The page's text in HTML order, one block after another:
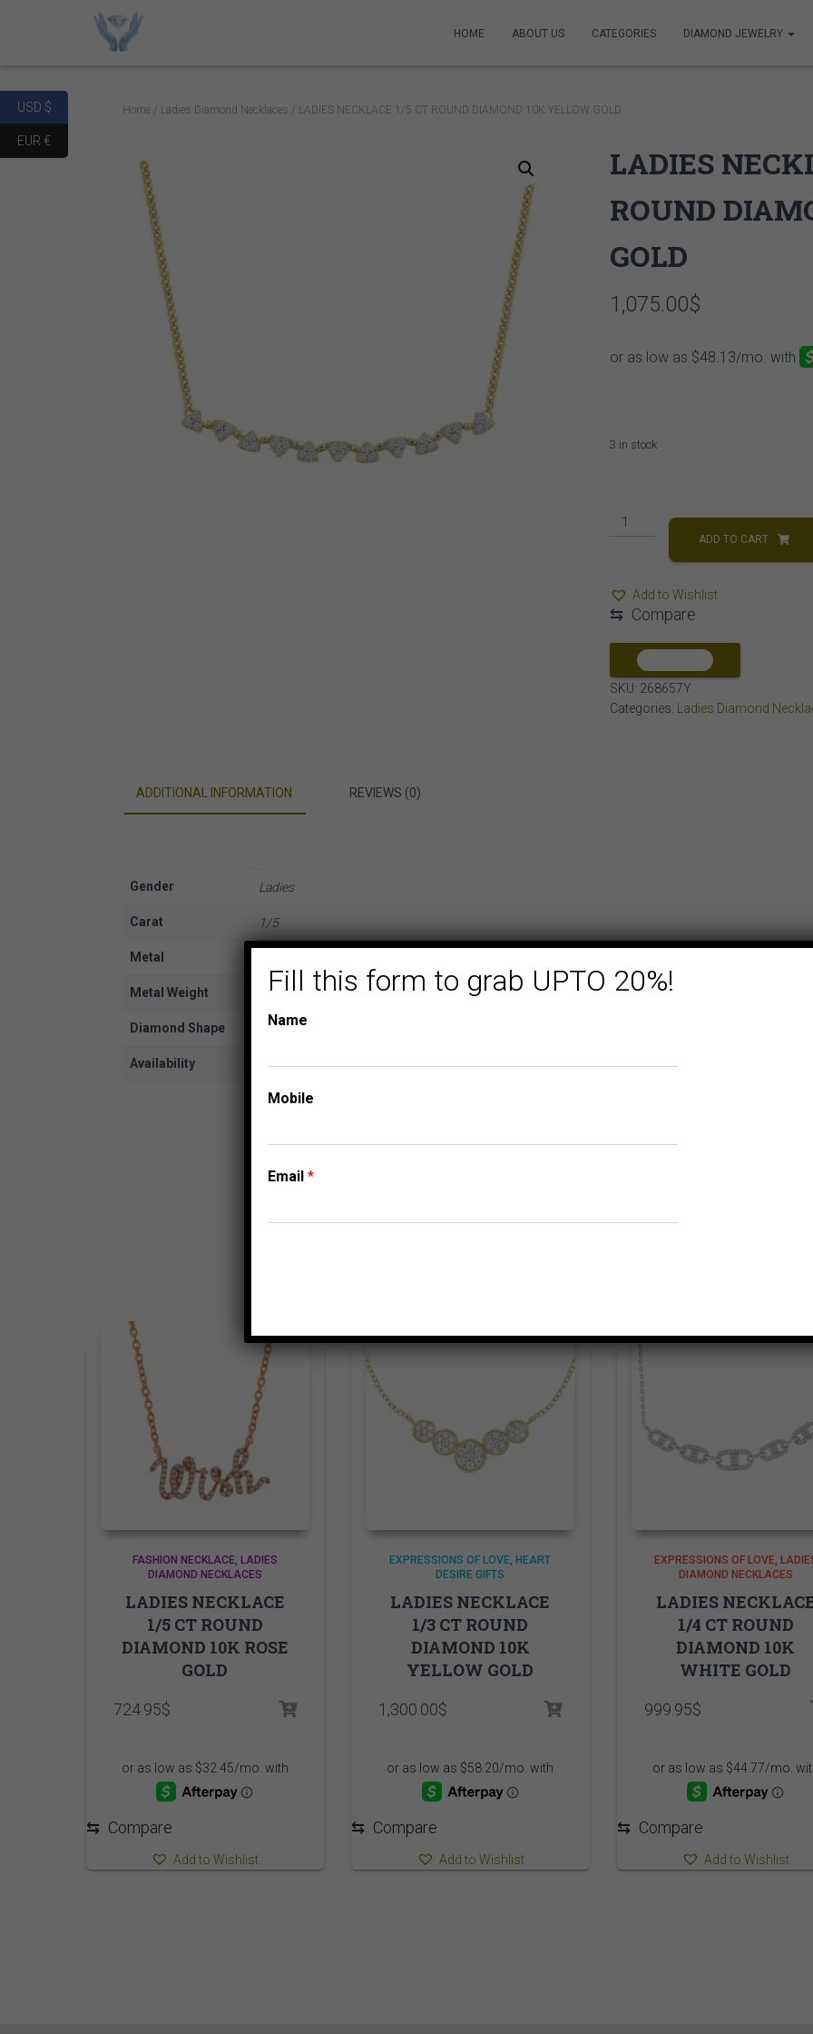
HOME ABOUT US CATEGORIES DIAMOND JEWELRY
Home/ Ladies Diamond Necklaces / LADIES NECKLACE 1/5 CT ROUND DIAMOND 10K YELLOW GOLD
LADIES
ROUND
GOLD
1,075.00$
3 in stock
LADIES
ROUND
DIAMOND
YELLOW
GOLD
quantity
ADD TO CART
Add to Wishlist
⇆ Compare
SKU: 268657Y
Categories:
Ladies Diamond
ADDITIONAL INFORMATION REVIEWS (0)
Gender Ladies
Carat 1/5
Metal
Metal Weight 10K
Diamond Shape Round
Availability In Stock
FASHION NECKLACE
LADIES
DIAMOND NECKLACES
LADIES NECKLACE
1/5 CT ROUND
DIAMOND 10K ROSE
GOLD
724.95$
⇆ Compare
Add to Wishlist
EXPRESSIONS OF LOVE HEART
DESIRE GIFTS
LADIES NECKLACE
1/3 CT ROUND
DIAMOND 10K
YELLOW GOLD
1,300.00$
⇆ Compare
Add to Wishlist
EXPRESSIONS OF LOVE
DIAMOND NECKLACES
LADIES
1/4 CT ROUND
DIAMOND 10K
WHITE GOLD
999.95$
⇆ Compare
Add to Wishlist
USD $
EUR €
Fill this form to grab UPTO 20%!
Name
Mobile
Email *